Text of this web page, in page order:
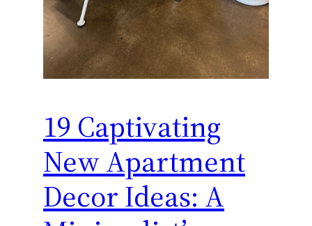
19 Captivating
New Apartment
Decor Ideas: A